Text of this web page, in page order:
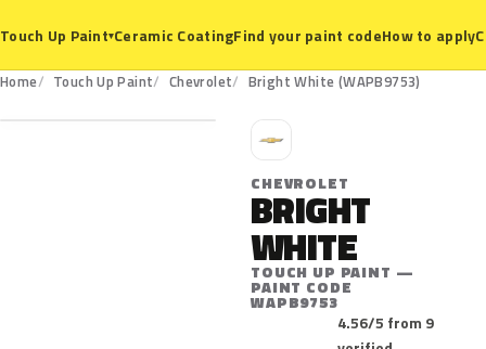
Touch Up Paint▾Ceramic CoatingFind your paint codeHow to apply
Home Touch Up Paint Chevrolet Bright White (WAPB9753)
WAPB9753
C
CHEVROLET
BRIGHT
WHITE
TOUCH UP PAINT —
PAINT CODE
WAPB9753
4.56/5 from 9